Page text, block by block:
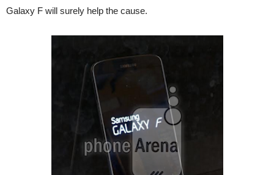
Galaxy F will surely help the cause.